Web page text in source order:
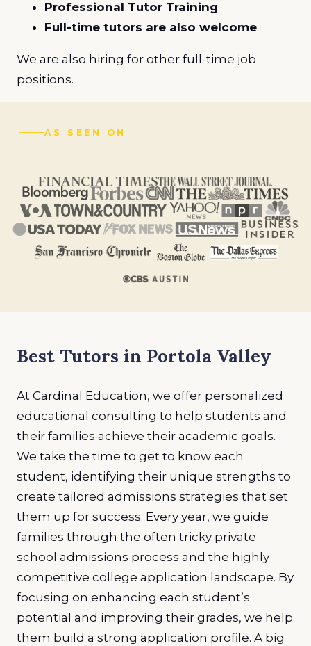
Professional Tutor Training
Full-time tutors are also welcome
We are also hiring for other full-time job
positions.
AS SEEN ON
Best Tutors in Portola Valley
At Cardinal Education, we offer personalized
educational consulting to help students and
their families achieve their academic goals.
We take the time to get to know each
student, identifying their unique strengths to
create tailored admissions strategies that set
them up for success. Every year, we guide
families through the often tricky private
school admissions process and the highly
competitive college application landscape. By
focusing on enhancing each student’s
potential and improving their grades, we help
them build a strong application profile. A big